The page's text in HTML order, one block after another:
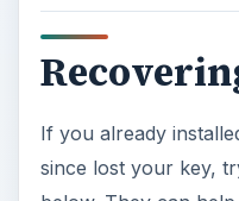
Magical Jelly
Windows 95, 98,